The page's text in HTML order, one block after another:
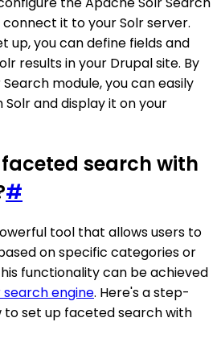
it to your Solr server.
up, you can define fields and
results in your Drupal site. By
module, you can easily
and display it on your
search with
#
tool that allows users to
on specific categories or
functionality can be achieved
engine. Here's a step-
to set up faceted search with